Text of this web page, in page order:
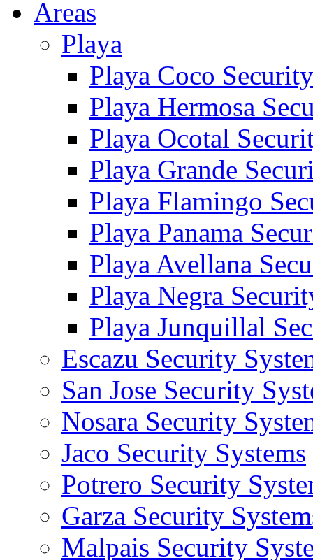
Areas
Playa
Playa Coco
Playa Hermosa
Playa Ocotal
Playa Grande
Playa Flamingo
Playa Panama
Playa Avellana
Playa Negra
Playa Junquillal
Escazu Security
San Jose Security
Nosara Security
Jaco Security Systems
Potrero Security
Garza Security
Malpais Security